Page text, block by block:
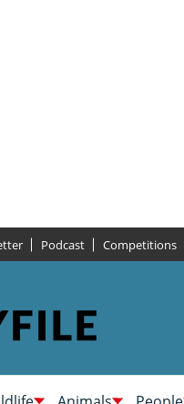
Podcast Competitions